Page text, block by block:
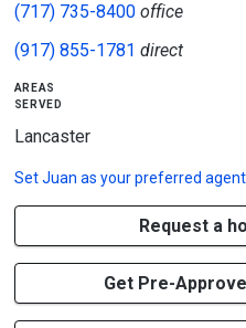
(717) 735-8400office
(917) 855-1781 direct
areas
served
Lancaster
SetJuan as your preferred agent
Request a
Get Pre-